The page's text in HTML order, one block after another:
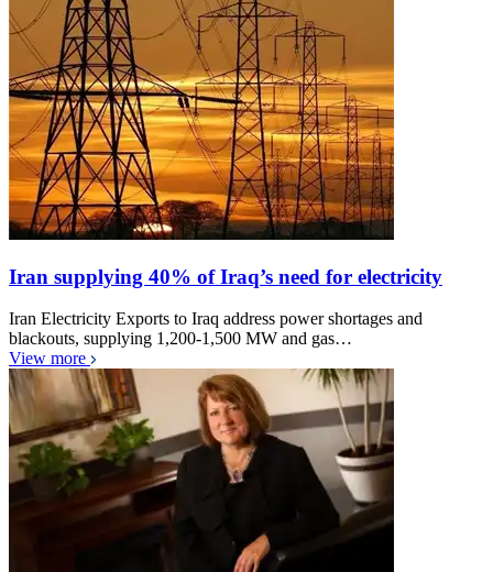
Iran supplying 40% of Iraq’s need for electricity
Iran Electricity Exports to Iraq address power shortages and
blackouts, supplying 1,200-1,500 MW and gas…
View more